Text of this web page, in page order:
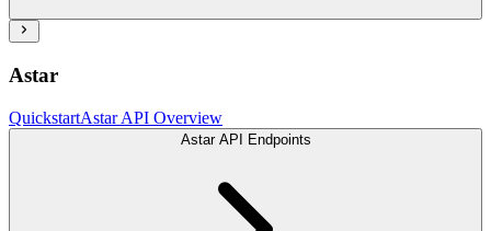
Astar
QuickstartAstar API Overview
Astar API Endpoints